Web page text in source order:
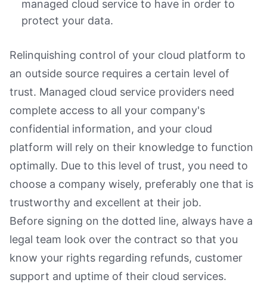
managed cloud service to have in order to
protect your data.
Relinquishing control of your cloud platform to
an outside source requires a certain level of
trust. Managed cloud service providers need
complete access to all your company's
confidential information, and your cloud
platform will rely on their knowledge to function
optimally. Due to this level of trust, you need to
choose a company wisely, preferably one that is
trustworthy and excellent at their job.
Before signing on the dotted line, always have a
legal team look over the contract so that you
know your rights regarding refunds, customer
support and uptime of their cloud services.